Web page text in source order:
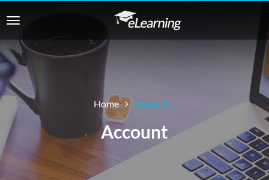
Home Account
Account